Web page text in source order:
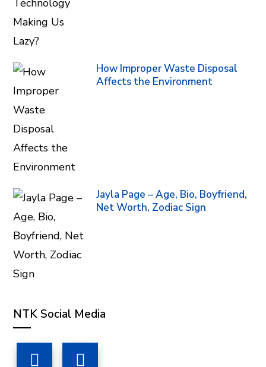
How Improper Waste Disposal
Affects the Environment
Jayla Page – Age, Bio, Boyfriend,
Net Worth, Zodiac Sign
NTK Social Media